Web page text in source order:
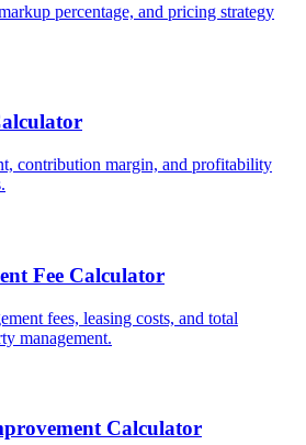
percentage, and pricing strategy
contribution margin, and profitability
Fee Calculator
fees, leasing costs, and total
management.
Calculator